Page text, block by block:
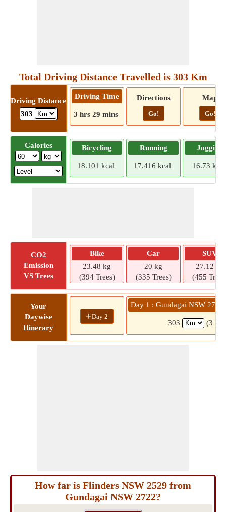
Total Driving Distance Travelled is 303 Km
Driving Distance
303
Driving Time
3 hrs 29 mins
Directions
Go!
Map
Go!
Calories Bicycling
18.101 kcal
Running
17.416 kcal
Jogging
16.73 kcal
CO2
Emission
VS Trees
Bike
23.48 kg
(394 Trees)
Car
20 kg
(335 Trees)
SUV
27.12 kg
(455
Your
Daywise
Itinerary
+Day 2
Day 1 : Gundagai NSW
303 (3
How far is Flinders NSW 2529 from
Gundagai NSW 2722?